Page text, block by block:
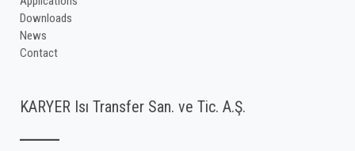
Downloads
News
Contact
KARYER Isı Transfer San. ve Tic. A.Ş.